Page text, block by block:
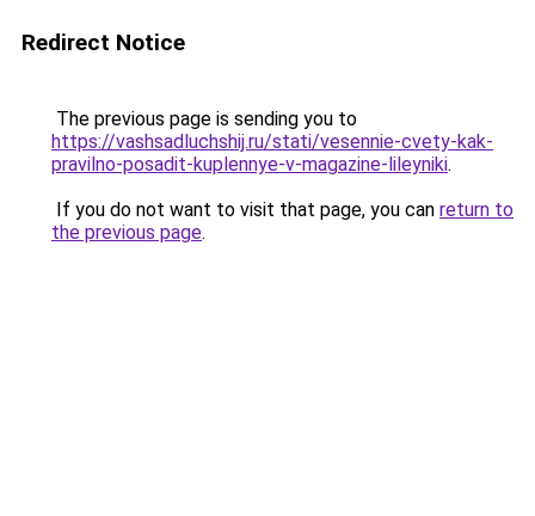
Redirect Notice
The previous page is sending you to
https://vashsadluchshij.ru/stati/vesennie-cvety-kak-
pravilno-posadit-kuplennye-v-magazine-lileyniki.
If you do not want to visit that page, you can return to
the previous page.